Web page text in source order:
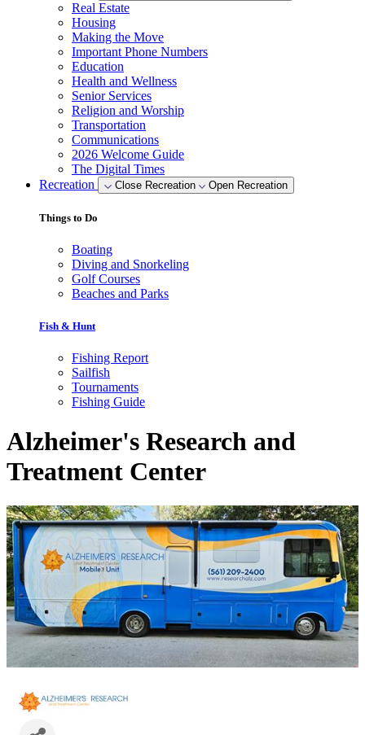
Real Estate
Housing
Making the Move
Important Phone Numbers
Education
Health and Wellness
Senior Services
Religion and Worship
Transportation
Communications
2026 Welcome Guide
The Digital Times
Recreation
Close Recreation Open Recreation
Things to Do
Boating
Diving and Snorkeling
Golf Courses
Beaches and Parks
Fish & Hunt
Fishing Report
Sailfish
Tournaments
Fishing Guide
Alzheimer's Research and
Treatment Center